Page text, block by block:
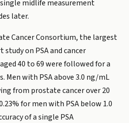
midlife measurement
later.
Cancer Consortium, the largest
on PSA and cancer
40 to 69 were followed for a
Men with PSA above 3.0 ng/mL
from prostate cancer over 20
for men with PSA below 1.0
of a single PSA